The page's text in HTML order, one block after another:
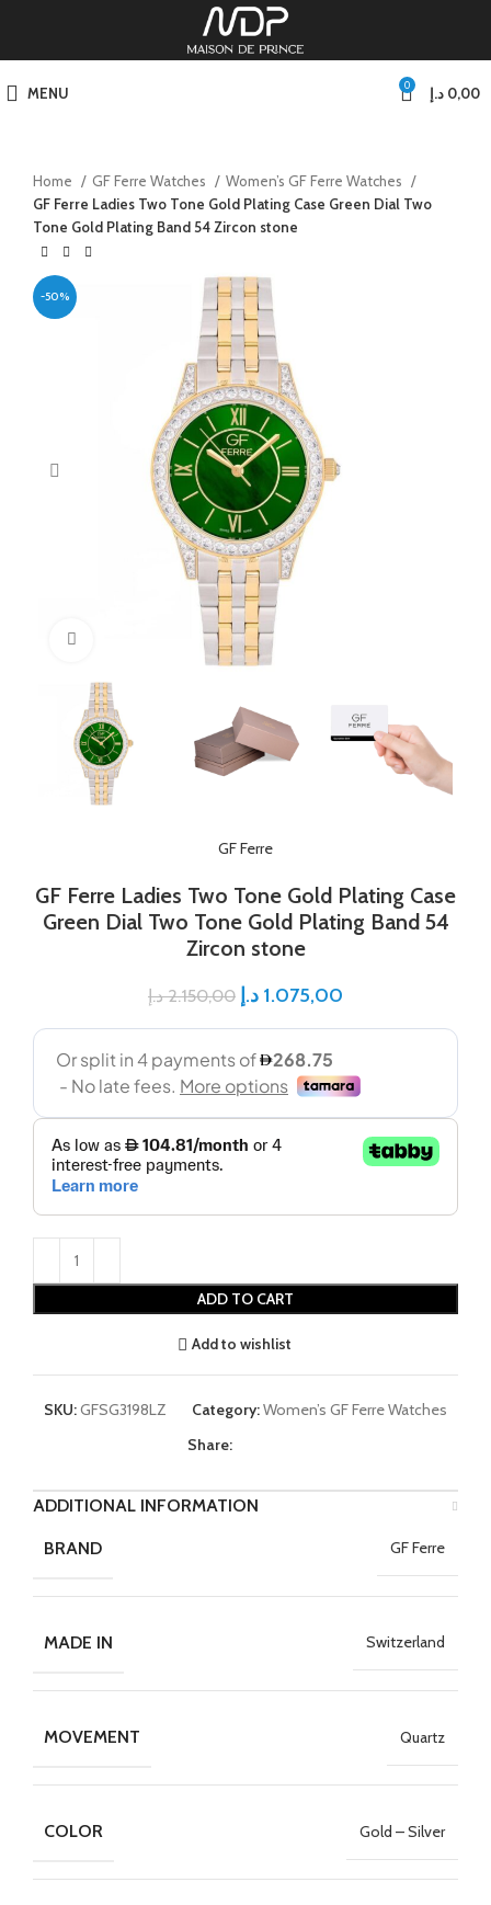
MENU 0 0,00 د.إ
Home GF Ferre Watches
Women’s GF Ferre Watches
GF Ferre Ladies Two Tone Gold Plating Case Green Dial Two
Tone Gold Plating Band 54 Zircon stone
-50%
GF Ferre
GF Ferre Ladies Two Tone Gold Plating Case
Green Dial Two Tone Gold Plating Band 54
Zircon stone
2.150,00 د.إ 1.075,00 د.إ
ADD TO CART
Add to wishlist
SKU:GFSG3198LZ Category:Women’s GF Ferre Watches
Share:
ADDITIONAL INFORMATION
BRAND GF Ferre
MADE IN Switzerland
MOVEMENT Quartz
COLOR Gold – Silver